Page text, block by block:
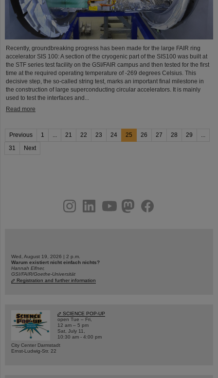
Recently, groundbreaking progress has been made for the large FAIR ring
accelerator SIS 100: A section of the cryogenic part of the SIS100 was built at
the STF series test facility on the GSI/FAIR campus and then tested for the first
time at the required operating temperature of -269 degrees Celsius. This
decisive step, the so-called string test, marks an important final milestone in
the construction of large superconducting circular accelerators. It is mainly
used to test the interfaces and...
Read more
Previous 1 ... 21 22 23 24 25 26 27 28 29
...
31
Next
youtubehelmholtz.socialfacebook
Wed, August 19, 2026 | 2 p.m.
Warum existiert nicht einfach nichts?
Hannah Elfner,
GSI/FAIR/Goethe-Universität
Registration and further information
SCIENCE POP-UP
open Tue – Fri,
12 am – 5 pm
Sat, July 11,
10:30 am - 4:00 pm
City Center Darmstadt
Ernst-Ludwig-Str. 22